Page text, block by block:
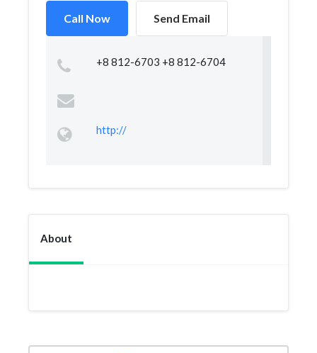
Call Now Send Email
+8 812-6703 +8 812-6704
http://
About